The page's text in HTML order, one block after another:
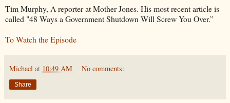
Tim Murphy, A reporter at Mother Jones. His most recent article is
called "48 Ways a Government Shutdown Will Screw You Over.”
To Watch the Episode
Michael at 10:49 AM No comments:
Share